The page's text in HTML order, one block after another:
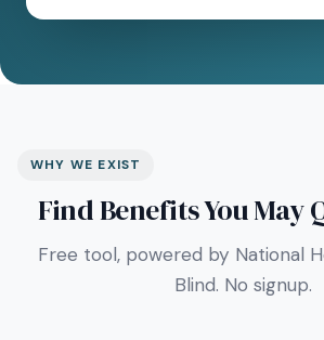
WHY WE EXIST
Find Benefits You May
Free tool, powered by National
Blind. No signup.